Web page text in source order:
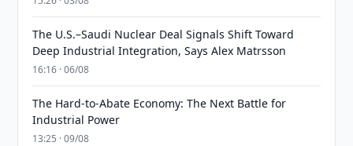
The U.S.–Saudi Nuclear Deal Signals Shift Toward
Deep Industrial Integration, Says Alex Matrsson
16:16 · 06/08
The Hard-to-Abate Economy: The Next Battle for
Industrial Power
13:25 · 09/08